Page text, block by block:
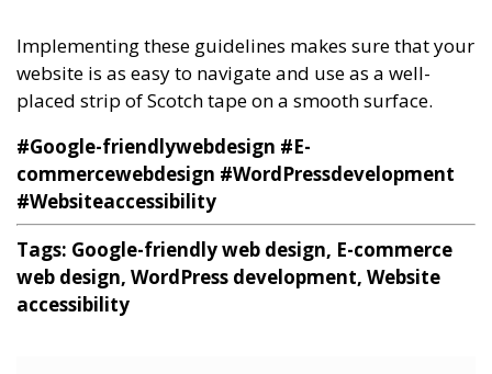
Implementing these guidelines makes sure that your
website is as easy to navigate and use as a well-
placed strip of Scotch tape on a smooth surface.
#Google-friendlywebdesign #E-
commercewebdesign #WordPressdevelopment
#Websiteaccessibility
Tags: Google-friendly web design, E-commerce
web design, WordPress development, Website
accessibility